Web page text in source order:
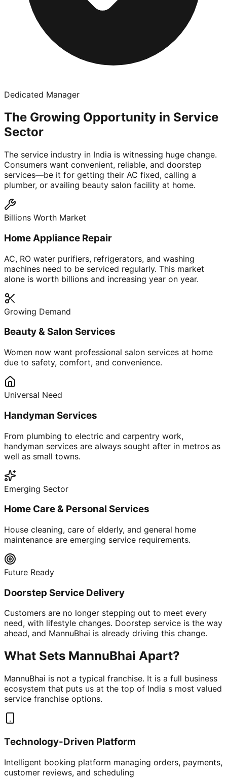
Dedicated Manager
The Growing Opportunity in Service
Sector
The service industry in India is witnessing huge change.
Consumers want convenient, reliable, and doorstep
services—be it for getting their AC fixed, calling a
plumber, or availing beauty salon facility at home.
Billions Worth Market
Home Appliance Repair
AC, RO water purifiers, refrigerators, and washing
machines need to be serviced regularly. This market
alone is worth billions and increasing year on year.
Growing Demand
Beauty & Salon Services
Women now want professional salon services at home
due to safety, comfort, and convenience.
Universal Need
Handyman Services
From plumbing to electric and carpentry work,
handyman services are always sought after in metros as
well as small towns.
Emerging Sector
Home Care & Personal Services
House cleaning, care of elderly, and general home
maintenance are emerging service requirements.
Future Ready
Doorstep Service Delivery
Customers are no longer stepping out to meet every
need, with lifestyle changes. Doorstep service is the way
ahead, and MannuBhai is already driving this change.
What Sets MannuBhai Apart?
MannuBhai is not a typical franchise. It is a full business
ecosystem that puts us at the top of India s most valued
service franchise options.
Technology-Driven Platform
Intelligent booking platform managing orders, payments,
customer reviews, and scheduling